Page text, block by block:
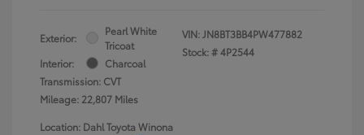
Exterior:
Pearl White
Tricoat
Interior:
Charcoal
Transmission: CVT
Mileage: 22,807 Miles
VIN:JN8BT3BB4PW477882
Stock: #4P2544
Location: Dahl Toyota Winona